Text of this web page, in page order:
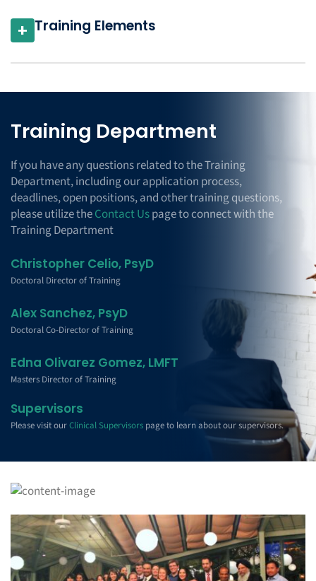
Training Elements
+
Training Department
If you have any questions related to the Training
Department, including our application process,
deadlines, open positions, and other training questions,
please utilize theContact Uspage to connect with the
Training Department
Christopher Celio, PsyD
Doctoral Director of Training
Alex Sanchez, PsyD
Doctoral Co-Director of Training
Edna Olivarez Gomez, LMFT
Masters Director of Training
Supervisors
Please visit ourClinical Supervisors page to learn about our supervisors.